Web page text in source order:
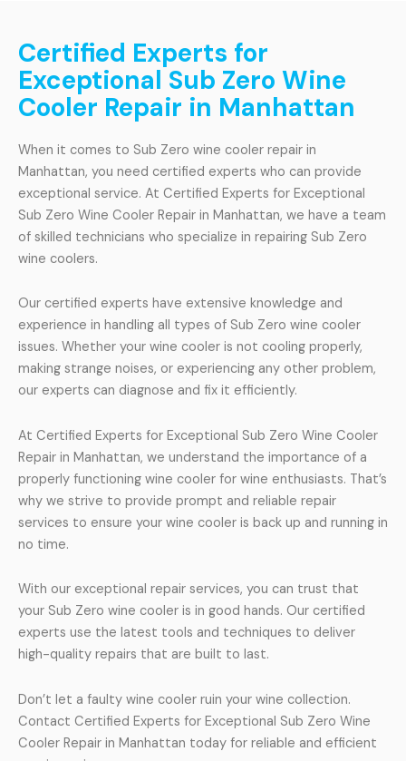
Certified Experts for
Exceptional Sub Zero Wine
Cooler Repair in Manhattan
When it comes to Sub Zero wine cooler repair in
Manhattan, you need certified experts who can provide
exceptional service. At Certified Experts for Exceptional
Sub Zero Wine Cooler Repair in Manhattan, we have a team
of skilled technicians who specialize in repairing Sub Zero
wine coolers.
Our certified experts have extensive knowledge and
experience in handling all types of Sub Zero wine cooler
issues. Whether your wine cooler is not cooling properly,
making strange noises, or experiencing any other problem,
our experts can diagnose and fix it efficiently.
At Certified Experts for Exceptional Sub Zero Wine Cooler
Repair in Manhattan, we understand the importance of a
properly functioning wine cooler for wine enthusiasts. That’s
why we strive to provide prompt and reliable repair
services to ensure your wine cooler is back up and running in
no time.
With our exceptional repair services, you can trust that
your Sub Zero wine cooler is in good hands. Our certified
experts use the latest tools and techniques to deliver
high-quality repairs that are built to last.
Don’t let a faulty wine cooler ruin your wine collection.
Contact Certified Experts for Exceptional Sub Zero Wine
Cooler Repair in Manhattan today for reliable and efficient